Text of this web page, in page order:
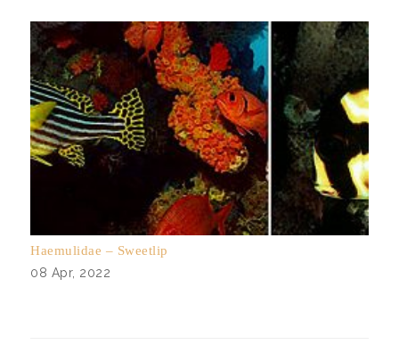
Haemulidae – Sweetlip
08 Apr, 2022